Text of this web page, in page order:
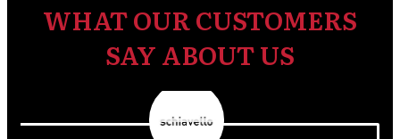
WHAT OUR CUSTOMERS
SAY ABOUT US